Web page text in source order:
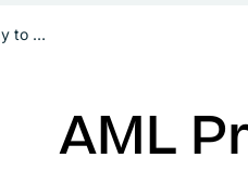
AML Programs: Putting Technology to Work
AML